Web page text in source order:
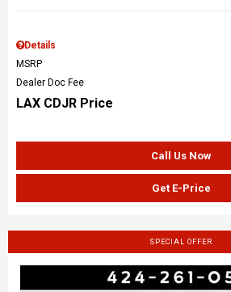
Details
MSRP
Dealer Doc Fee
LAX CDJR Price
Call Us Now
Get E-Price
SPECIAL OFFER